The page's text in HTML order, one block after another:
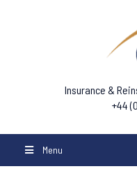
Insurance &
+44
Menu